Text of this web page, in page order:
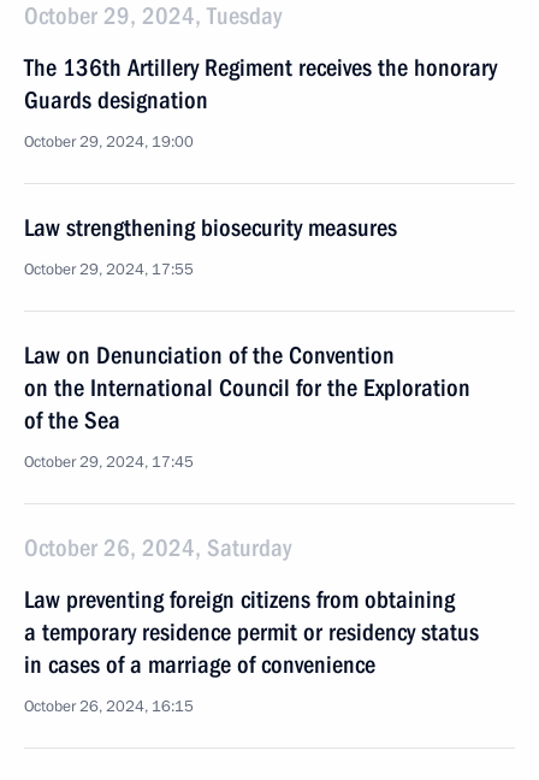
October 29, 2024, Tuesday
The 136th Artillery Regiment receives the honorary
Guards designation
October 29, 2024, 19:00
Law strengthening biosecurity measures
October 29, 2024, 17:55
Law on Denunciation of the Convention
on the International Council for the Exploration
of the Sea
October 29, 2024, 17:45
October 26, 2024, Saturday
Law preventing foreign citizens from obtaining
a temporary residence permit or residency status
in cases of a marriage of convenience
October 26, 2024, 16:15